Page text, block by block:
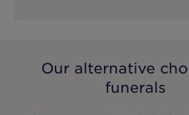
Our alternative
funerals